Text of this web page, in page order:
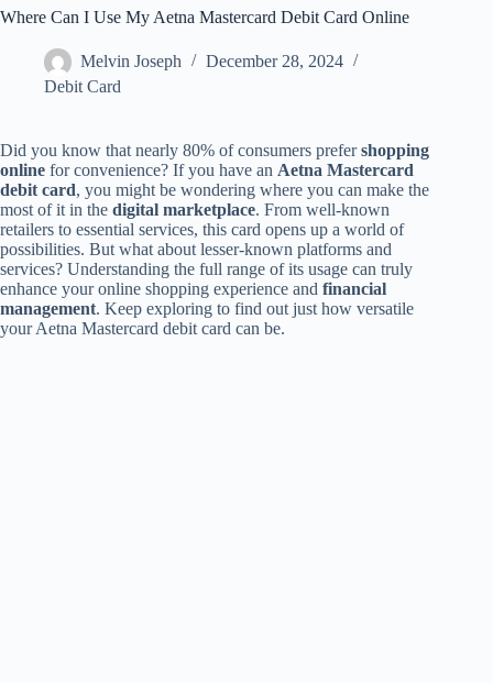
Where Can I Use My Aetna Mastercard Debit Card Online
Melvin Joseph
December 28, 2024
Debit Card
Did you know that nearly 80% of consumers prefershopping
online for convenience? If you have an Aetna Mastercard
debit card, you might be wondering where you can make the
most of it in the digital marketplace. From well-known
retailers to essential services, this card opens up a world of
possibilities. But what about lesser-known platforms and
services? Understanding the full range of its usage can truly
enhance your online shopping experience and financial
management. Keep exploring to find out just how versatile
your Aetna Mastercard debit card can be.